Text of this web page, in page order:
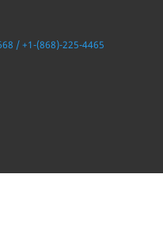
/ +1-(868)-225-4465